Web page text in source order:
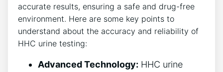
accurate results, ensuring a safe and drug-free
environment. Here are some key points to
understand about the accuracy and reliability of
HHC urine testing:
Advanced Technology: HHC urine